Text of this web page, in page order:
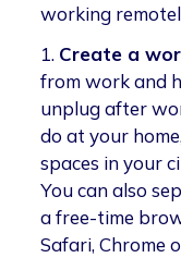
working
1. Create a
from work and
unplug after
do at your
spaces in your
You can also
a free-time
Safari, Chrome